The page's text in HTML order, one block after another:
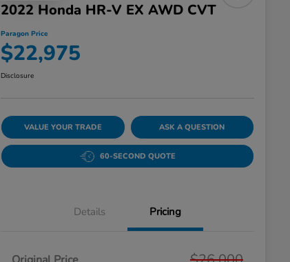
2022 Honda HR-V EX AWD CVT
Paragon Price
$22,975
Disclosure
VALUE YOUR TRADE ASK A QUESTION
60-SECOND QUOTE
Details Pricing